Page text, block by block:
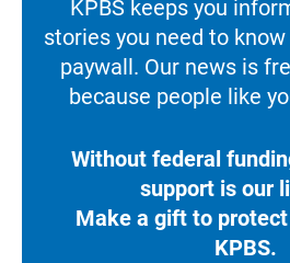
KPBS keeps you
stories you need to
paywall. Our news is
because people like
Without federal
support is our
Make a gift to
KPBS.